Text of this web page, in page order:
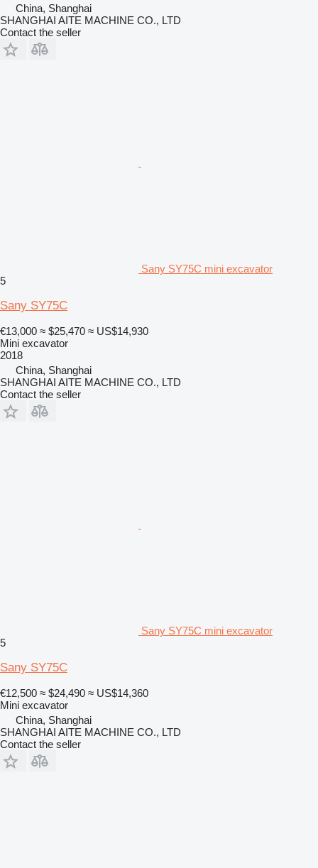
China, Shanghai
SHANGHAI AITE MACHINE CO., LTD
Contact the seller
Sany SY75C mini excavator
5
Sany SY75C
€13,000 ≈ $25,470 ≈ US$14,930
Mini excavator
2018
China, Shanghai
SHANGHAI AITE MACHINE CO., LTD
Contact the seller
Sany SY75C mini excavator
5
Sany SY75C
€12,500 ≈ $24,490 ≈ US$14,360
Mini excavator
China, Shanghai
SHANGHAI AITE MACHINE CO., LTD
Contact the seller